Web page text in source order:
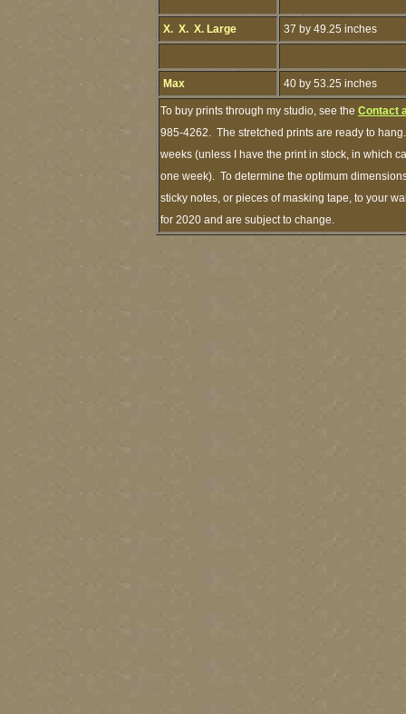
X. X. X. Large 37 by 49.25 inches
Max 40 by 53.25 inches
To buy prints through my studio, see the Contact
985-4262. The stretched prints are ready to
weeks (unless I have the print in stock, in which
one week). To determine the optimum
sticky notes, or pieces of masking tape, to your
for 2020 and are subject to change.